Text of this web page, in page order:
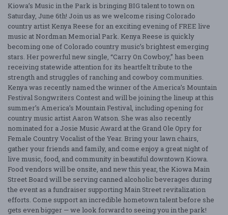
Kiowa’s Music in the Park is bringing BIG talent to town on
Saturday, June 6th! Join us as we welcome rising Colorado
country artist Kenya Reese for an exciting evening of FREE live
music at Nordman Memorial Park. Kenya Reese is quickly
becoming one of Colorado country music’s brightest emerging
stars. Her powerful new single, “Carry On Cowboy,” has been
receiving statewide attention for its heartfelt tribute to the
strength and struggles of ranching and cowboy communities.
Kenya was recently named the winner of the America’s Mountain
Festival Songwriters Contest and will be joining the lineup at this
summer’s America’s Mountain Festival, including opening for
country music artist Aaron Watson. She was also recently
nominated for a Josie Music Award at the Grand Ole Opry for
Female Country Vocalist of the Year. Bring your lawn chairs,
gather your friends and family, and come enjoy a great night of
live music, food, and community in beautiful downtown Kiowa.
Food vendors will be onsite, and new this year, the Kiowa Main
Street Board will be serving canned alcoholic beverages during
the event as a fundraiser supporting Main Street revitalization
efforts. Come support an incredible hometown talent before she
gets even bigger — we look forward to seeing you in the park!